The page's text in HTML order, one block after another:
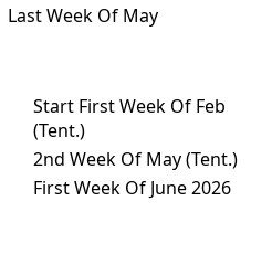
Last Week Of May
Start First Week Of Feb
(Tent.)
2nd Week Of May (Tent.)
First Week Of June 2026